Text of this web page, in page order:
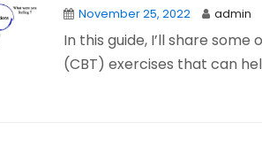
November 25, 2022 admin
In this guide, I’ll share
(CBT) exercises that can